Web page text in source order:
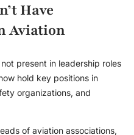
Have
Aviation
present in leadership roles
hold key positions in
organizations, and
of aviation associations,